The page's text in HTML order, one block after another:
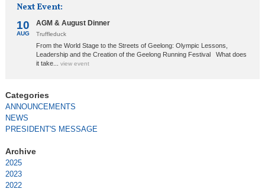
Next Event:
10
AUG
AGM & August Dinner
Truffleduck
From the World Stage to the Streets of Geelong: Olympic Lessons,
Leadership and the Creation of the Geelong Running Festival What does
it take... view event
ANNOUNCEMENTS
NEWS
PRESIDENT'S MESSAGE
2025
2023
2022